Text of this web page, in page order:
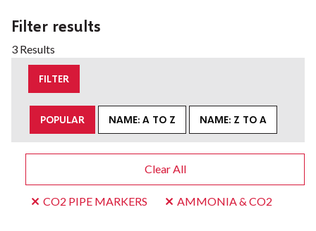
Filter results
3 Results
FILTER
POPULAR NAME: A TO Z NAME: Z TO A
Clear All
CO2 PIPE MARKERS AMMONIA & CO2